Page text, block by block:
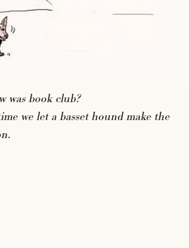
was book club?
we let a basset hound make the